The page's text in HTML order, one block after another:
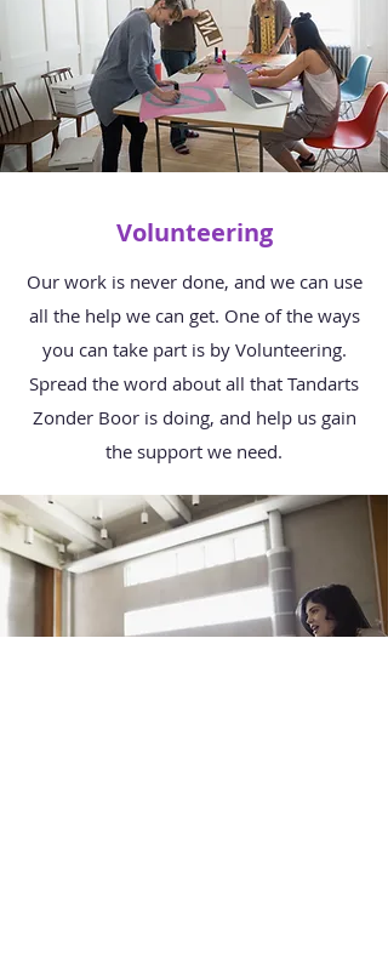
Volunteering
Our work is never done, and we can use
all the help we can get. One of the ways
you can take part is by Volunteering.
Spread the word about all that Tandarts
Zonder Boor is doing, and help us gain
the support we need.